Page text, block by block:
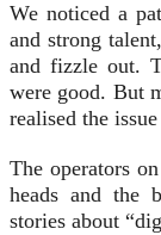
We noticed a
and strong
and fizzle out.
were good. But
realised the
The operators
heads and the
stories about